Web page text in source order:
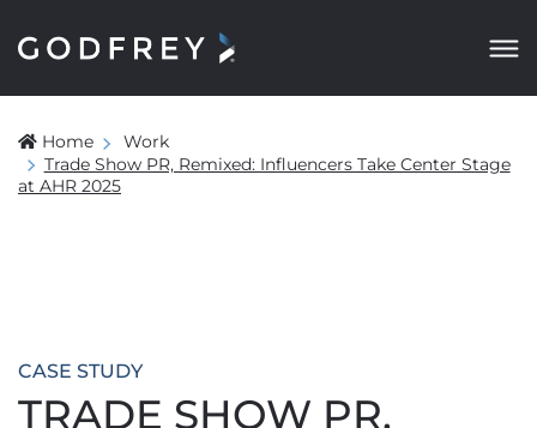
Home
Work
Trade Show PR, Remixed: Influencers Take Center Stage
at AHR 2025
CASE STUDY
TRADE SHOW PR,